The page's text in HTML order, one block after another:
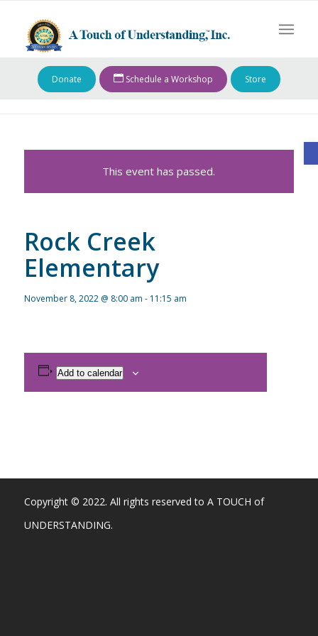
Donate Schedule a Workshop Store
This event has passed.
Rock Creek
Elementary
November 8, 2022 @ 8:00 am - 11:15 am
Add to calendar
Copyright © 2022. All rights reserved to A TOUCH of
UNDERSTANDING.